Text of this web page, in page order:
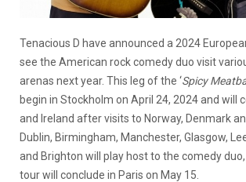
Tenacious D have announced a 2024
see the American rock comedy duo visit
arenas next year. This leg of the ‘Spicy
begin in Stockholm on April 24, 2024 and will
and Ireland after visits to Norway, Denmark
Dublin, Birmingham, Manchester, Glasgow,
and Brighton will play host to the comedy
tour will conclude in Paris on May 15.